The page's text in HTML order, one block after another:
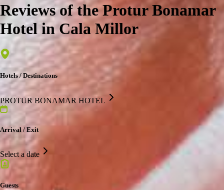
Reviews of the Protur Bonamar
Hotel in Cala Millor
Hotels / Destinations
PROTUR BONAMAR HOTEL
Arrival / Exit
Select a date
Guests